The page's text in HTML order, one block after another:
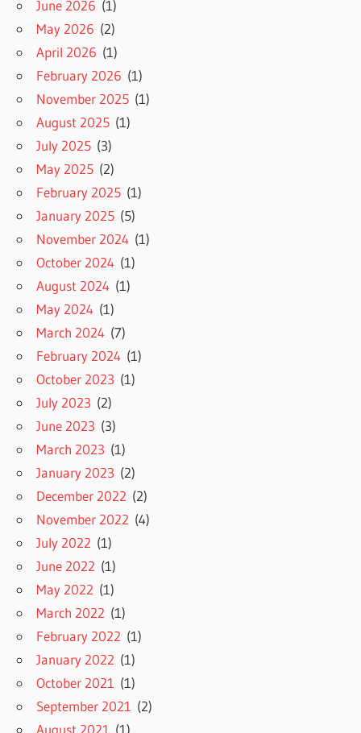
June 2026 (1)
May 2026 (2)
April 2026 (1)
February 2026 (1)
November 2025 (1)
August 2025 (1)
July 2025 (3)
May 2025 (2)
February 2025 (1)
January 2025 (5)
November 2024 (1)
October 2024 (1)
August 2024 (1)
May 2024 (1)
March 2024 (7)
February 2024 (1)
October 2023 (1)
July 2023 (2)
June 2023 (3)
March 2023 (1)
January 2023 (2)
December 2022 (2)
November 2022 (4)
July 2022 (1)
June 2022 (1)
May 2022 (1)
March 2022 (1)
February 2022 (1)
January 2022 (1)
October 2021 (1)
September 2021 (2)
August 2021 (1)